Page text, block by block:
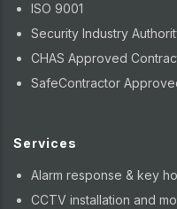
ISO 9001
Security Industry
CHAS Approved
SafeContractor
Services
Alarm response & key
CCTV installation and